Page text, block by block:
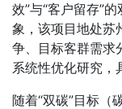
效”与“客户留存”
象，该项目地处苏
争、目标客群需求
系统性优化研究，
随着“双碳”目标（